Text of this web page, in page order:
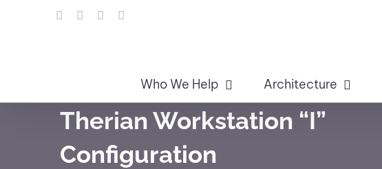
LinkedInFacebookInstagram
Who We Help Architecture
Therian Workstation “I”
Configuration